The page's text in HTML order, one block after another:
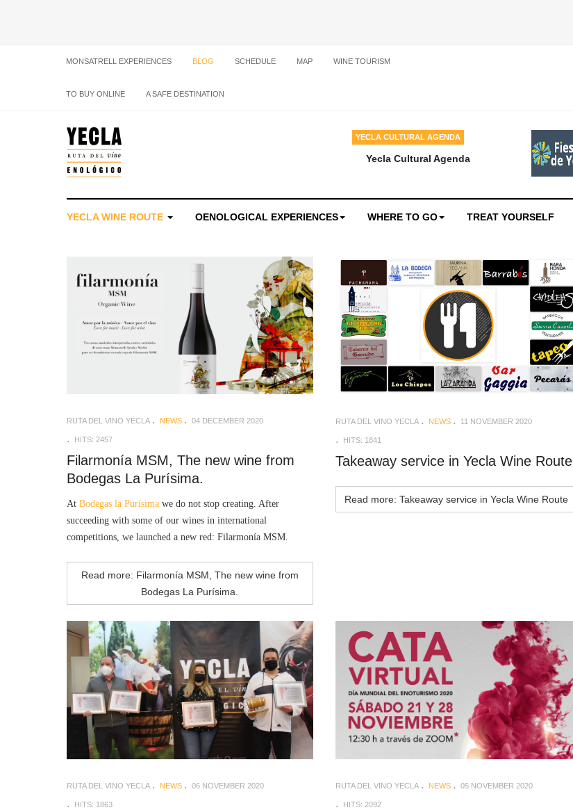
MONSATRELL EXPERIENCES BLOG SCHEDULE MAP WINE TOURISM
TO BUY ONLINE A SAFE DESTINATION
YECLA CULTURAL AGENDA
Yecla Cultural Agenda
YECLA WINE ROUTE OENOLOGICAL EXPERIENCES WHERE TO GO TREAT YOURSELF
RUTA DEL VINO YECLA NEWS 04 DECEMBER 2020
HITS: 2457
Filarmonía MSM, The new wine from
Bodegas La Purísima.
At Bodegas la Purísima we do not stop creating. After
succeeding with some of our wines in international
competitions, we launched a new red: Filarmonía MSM.
Read more: Filarmonía MSM, The new wine from
Bodegas La Purísima.
RUTA DEL VINO YECLA NEWS 11 NOVEMBER 2020
HITS: 1841
Takeaway service in Yecla Wine Route
Read more: Takeaway service in Yecla Wine Route
RUTA DEL VINO YECLA NEWS 06 NOVEMBER 2020
HITS: 1863
RUTA DEL VINO YECLA NEWS 05 NOVEMBER 2020
HITS: 2092